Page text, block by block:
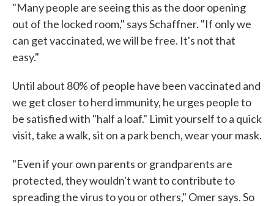
"Many people are seeing this as the door opening
out of the locked room," says Schaffner. "If only we
can get vaccinated, we will be free. It's not that
easy."
Until about 80% of people have been vaccinated and
we get closer to herd immunity, he urges people to
be satisfied with "half a loaf." Limit yourself to a quick
visit, take a walk, sit on a park bench, wear your mask.
"Even if your own parents or grandparents are
protected, they wouldn't want to contribute to
spreading the virus to you or others," Omer says. So